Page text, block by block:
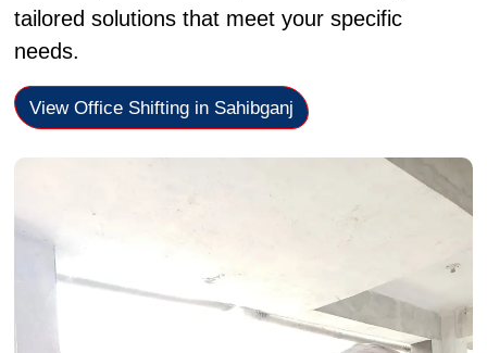
tailored solutions that meet your specific
needs.
View Office Shifting in Sahibganj